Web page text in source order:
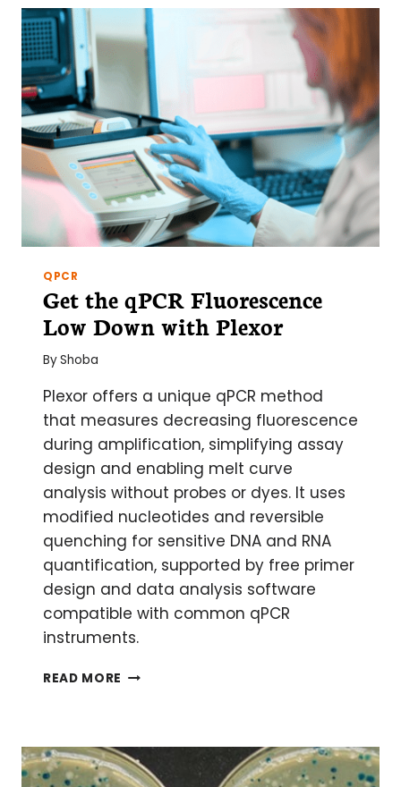
COMPARED
QPCR
Get the qPCR Fluorescence
Low Down with Plexor
ByShoba
Plexor offers a unique qPCR method
that measures decreasing fluorescence
during amplification, simplifying assay
design and enabling melt curve
analysis without probes or dyes. It uses
modified nucleotides and reversible
quenching for sensitive DNA and RNA
quantification, supported by free primer
design and data analysis software
compatible with common qPCR
instruments.
READ MORE GET
LOW
DOWN